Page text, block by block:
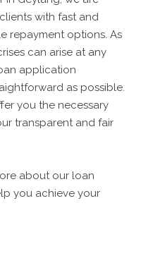
with fast and
repayment options. As
can arise at any
application
as possible.
you the necessary
transparent and fair
about our loan
you achieve your